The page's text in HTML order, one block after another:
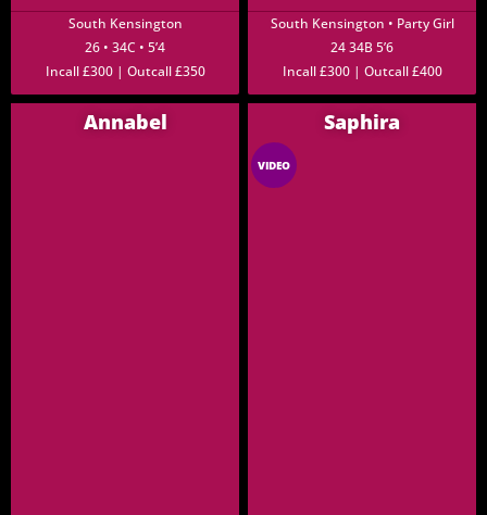
South Kensington
26 • 34C • 5’4
Incall £300 | Outcall £350
South Kensington • Party Girl
24 34B 5’6
Incall £300 | Outcall £400
Annabel Saphira
VIDEO